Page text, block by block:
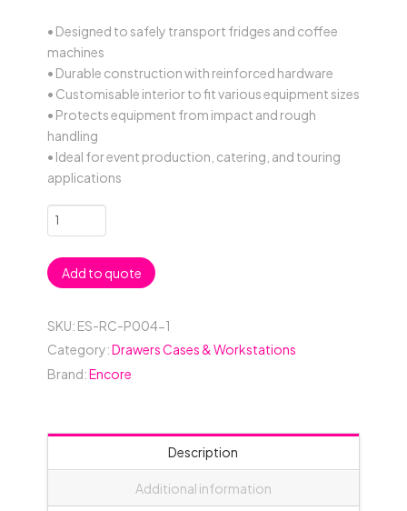
• Designed to safely transport fridges and coffee
machines
• Durable construction with reinforced hardware
• Customisable interior to fit various equipment sizes
• Protects equipment from impact and rough
handling
• Ideal for event production, catering, and touring
applications
Fridge
&
Coffee
Machine
quantity
Add to quote
SKU: ES-RC-P004-1
Category:Drawers Cases & Workstations
Brand:Encore
Description
Additional information